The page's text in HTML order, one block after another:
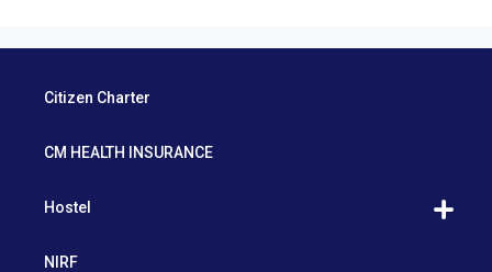
Citizen Charter
CM HEALTH INSURANCE
Hostel
NIRF